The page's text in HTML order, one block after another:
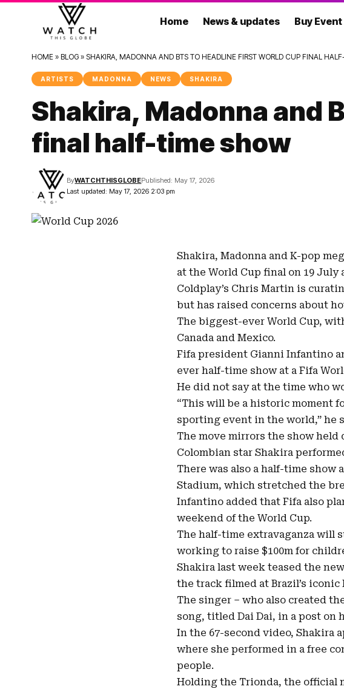
Home News & updates Buy
HOME » BLOG » SHAKIRA, MADONNA AND BTS TO HEADLINE FIRST WORLD CUP FINAL
ARTISTS MADONNA NEWS SHAKIRA
Shakira, Madonna and
final half-time show
Last updated: May 17, 2026 2:03 pm
ByWATCHTHISGLOBEPublished: May 17, 2026
Shakira, Madonna and K-pop
at the World Cup final on 19
Coldplay’s Chris Martin is
but has raised concerns about
The biggest-ever World Cup,
Canada and Mexico.
Fifa president Gianni Infantino
ever half-time show at a Fifa
He did not say at the time who
“This will be a historic moment
sporting event in the world,” he
The move mirrors the show held
Colombian star Shakira
There was also a half-time show
Stadium, which stretched the
Infantino added that Fifa also
weekend of the World Cup.
The half-time extravaganza will
working to raise $100m for
Shakira last week teased the
the track filmed at Brazil’s iconic
The singer – who also created
song, titled Dai Dai, in a post on
In the 67-second video, Shakira
where she performed in a free
people.
Holding the Trionda, the official